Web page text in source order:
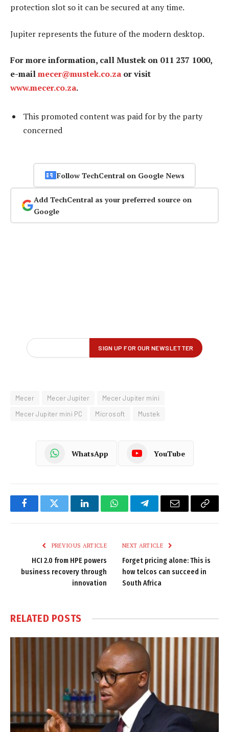
protection slot so it can be secured at any time.
Jupiter represents the future of the modern desktop.
For more information, call Mustek on 011 237 1000,
e-mailmecer@mustek.co.za or visit
www.mecer.co.za.
This promoted content was paid for by the party
concerned
Follow TechCentral on Google News
Add TechCentral as your preferred source on
Google
Mecer Mecer Jupiter
Mecer Jupiter mini
Mecer Jupiter mini PC
Microsoft Mustek
WhatsApp YouTube
FacebookTwitter LinkedInWhatsAppTelegramEmail
Copy
PREVIOUS ARTICLE
HCI 2.0 from HPE powers
business recovery through
innovation
NEXT ARTICLE
Forget pricing alone: This is
how telcos can succeed in
South Africa
RELATED POSTS